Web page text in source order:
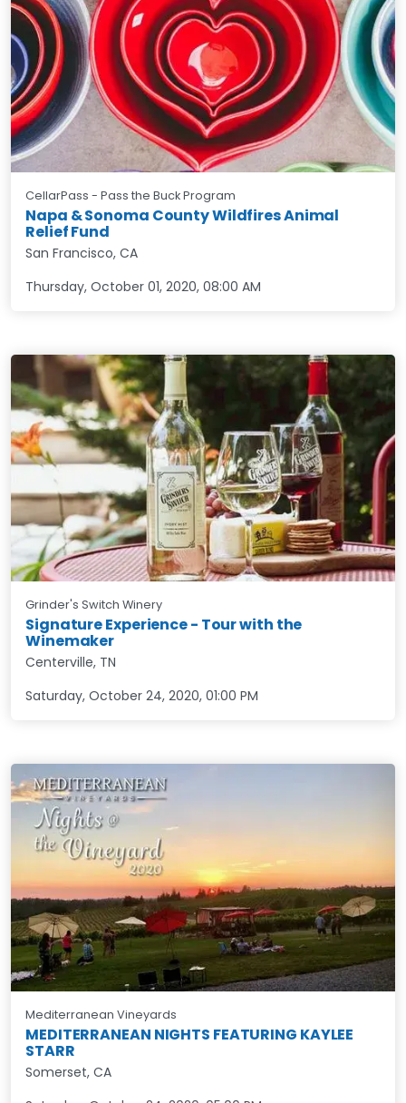
CellarPass - Pass the Buck Program
Napa & Sonoma County Wildfires Animal
Relief Fund
San Francisco, CA
Thursday, October 01, 2020, 08:00 AM
Grinder's Switch Winery
Signature Experience - Tour with the
Winemaker
Centerville, TN
Saturday, October 24, 2020, 01:00 PM
Mediterranean Vineyards
MEDITERRANEAN NIGHTS FEATURING KAYLEE
STARR
Somerset, CA